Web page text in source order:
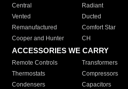
Central
Radiant
Vented
Ducted
Remanufactured
Comfort Star
Cooper and Hunter
CH
ACCESSORIES WE CARRY
Remote Controls Transformers
Thermostats
Compressors
Condensers
Capacitors